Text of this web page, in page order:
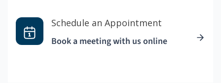
Schedule an Appointment
Book a meeting with us online